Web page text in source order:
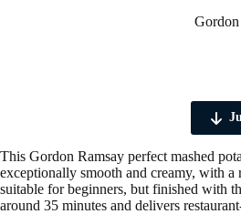
Gordon
This Gordon Ramsay perfect mashed
exceptionally smooth and creamy, with
suitable for beginners, but finished with
around 35 minutes and delivers